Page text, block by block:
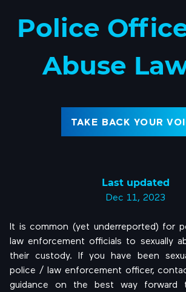
Police
Abuse
TAKE BACK YOUR
Last updated
Dec 11, 2023
It is common (yet underreported) for
law enforcement officials to sexually
their custody. If you have been
police / law enforcement officer,
guidance on the best way forward